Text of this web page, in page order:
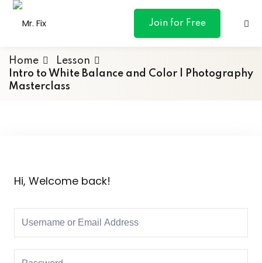
content
Join for Free
Marketing
Home
Lesson
Intro to White Balance and Color | Photography
Masterclass
Hi, Welcome back!